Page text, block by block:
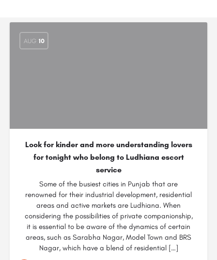
AUG 10
Look for kinder and more understanding lovers
for tonight who belong to Ludhiana escort
service
Some of the busiest cities in Punjab that are
renowned for their industrial development, residential
areas and active markets are Ludhiana. When
considering the possibilities of private companionship,
it is essential to be aware of the dynamics of certain
areas, such as Sarabha Nagar, Model Town and BRS
Nagar, which have a blend of residential […]